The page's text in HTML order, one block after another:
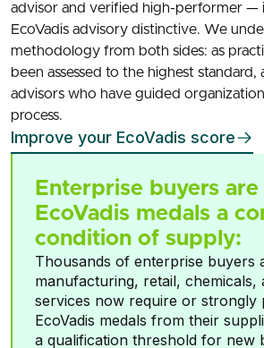
advisor and verified high-performer —
EcoVadis advisory distinctive. We
methodology from both sides: as
been assessed to the highest standard,
advisors who have guided
process.
Improve your EcoVadis score
Enterprise buyers
EcoVadis medals a
condition of supply:
Thousands of enterprise buyers
manufacturing, retail, chemicals,
services now require or strongly
EcoVadis medals from their
a qualification threshold for new